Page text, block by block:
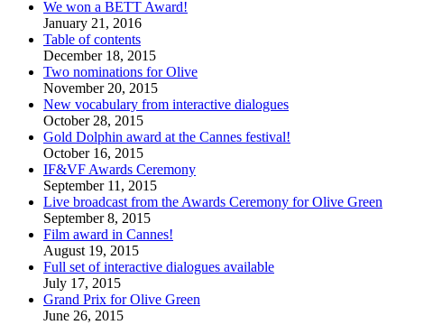
We won a BETT Award!
January 21, 2016
Table of contents
December 18, 2015
Two nominations for Olive
November 20, 2015
New vocabulary from interactive dialogues
October 28, 2015
Gold Dolphin award at the Cannes festival!
October 16, 2015
IF&VF Awards Ceremony
September 11, 2015
Live broadcast from the Awards Ceremony for Olive Green
September 8, 2015
Film award in Cannes!
August 19, 2015
Full set of interactive dialogues available
July 17, 2015
Grand Prix for Olive Green
June 26, 2015